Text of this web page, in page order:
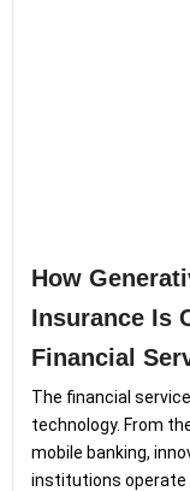
How
Insurance Is
Financial
The financial
technology. From
mobile banking,
institutions operate